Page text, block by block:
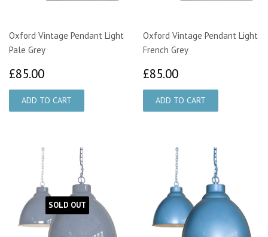
Oxford Vintage Pendant Light
Pale Grey
£85.00
Oxford Vintage Pendant Light
French Grey
£85.00
SOLD OUT